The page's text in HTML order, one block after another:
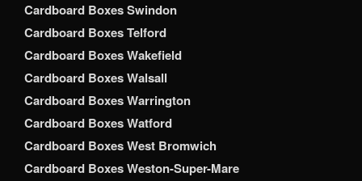
Cardboard Boxes Swindon
Cardboard Boxes Telford
Cardboard Boxes Wakefield
Cardboard Boxes Walsall
Cardboard Boxes Warrington
Cardboard Boxes Watford
Cardboard Boxes West Bromwich
Cardboard Boxes Weston-Super-Mare